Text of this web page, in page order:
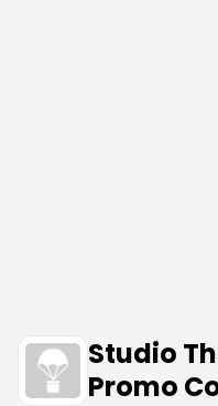
Studio
Promo